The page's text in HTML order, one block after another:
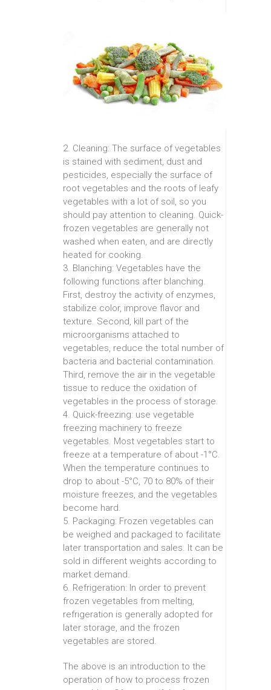
2. Cleaning: The surface of vegetables
is stained with sediment, dust and
pesticides, especially the surface of
root vegetables and the roots of leafy
vegetables with a lot of soil, so you
should pay attention to cleaning. Quick-
frozen vegetables are generally not
washed when eaten, and are directly
heated for cooking.
3. Blanching: Vegetables have the
following functions after blanching.
First, destroy the activity of enzymes,
stabilize color, improve flavor and
texture. Second, kill part of the
microorganisms attached to
vegetables, reduce the total number of
bacteria and bacterial contamination.
Third, remove the air in the vegetable
tissue to reduce the oxidation of
vegetables in the process of storage.
4. Quick-freezing: use vegetable
freezing machinery to freeze
vegetables. Most vegetables start to
freeze at a temperature of about -1°C.
When the temperature continues to
drop to about -5°C, 70 to 80% of their
moisture freezes, and the vegetables
become hard.
5. Packaging: Frozen vegetables can
be weighed and packaged to facilitate
later transportation and sales. It can be
sold in different weights according to
market demand.
6. Refrigeration: In order to prevent
frozen vegetables from melting,
refrigeration is generally adopted for
later storage, and the frozen
vegetables are stored.
The above is an introduction to the
operation of how to process frozen